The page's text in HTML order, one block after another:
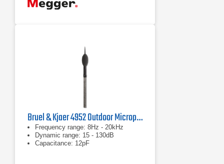
Bruel & Kjaer 4952 Outdoor Microphone
Frequency range: 8Hz - 20kHz
Dynamic range: 15 - 130dB
Capacitance: 12pF